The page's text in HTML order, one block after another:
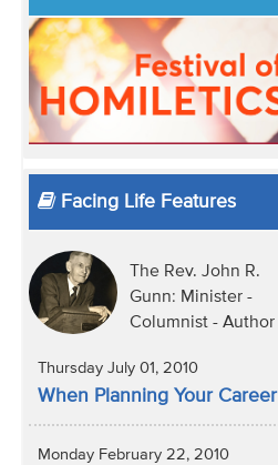
Facing Life Features
The Rev. John R.
Gunn: Minister -
Columnist - Author
Thursday July 01, 2010
When Planning Your Career
Monday February 22, 2010